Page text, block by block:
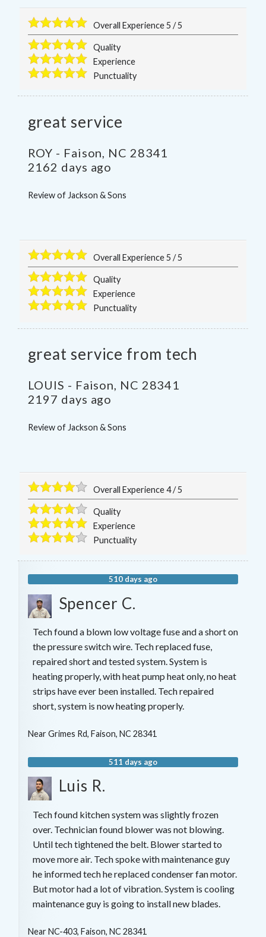
Overall Experience5 /5
Quality
Experience
Punctuality
great service
ROY - Faison, NC 28341
2162 days ago
Review of Jackson & Sons
Overall Experience5 /5
Quality
Experience
Punctuality
great service from tech
LOUIS - Faison, NC 28341
2197 days ago
Review of Jackson & Sons
Overall Experience4/5
Quality
Experience
Punctuality
510 days ago
Spencer C.
Tech found a blown low voltage fuse and a short on
the pressure switch wire. Tech replaced fuse,
repaired short and tested system. System is
heating properly, with heat pump heat only, no heat
strips have ever been installed. Tech repaired
short, system is now heating properly.
NearGrimes Rd, Faison, NC 28341
511 days ago
Luis R.
Tech found kitchen system was slightly frozen
over. Technician found blower was not blowing.
Until tech tightened the belt. Blower started to
move more air. Tech spoke with maintenance guy
he informed tech he replaced condenser fan motor.
But motor had a lot of vibration. System is cooling
maintenance guy is going to install new blades.
NearNC-403, Faison, NC 28341